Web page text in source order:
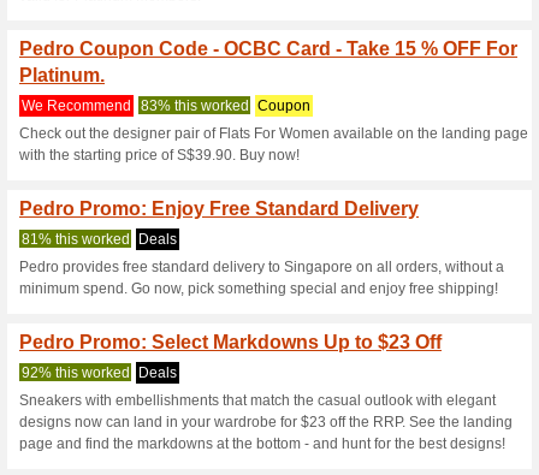
Special Offers
We Recommend 90% this
promotions Pedro has for….
Pedro Loyalty
We Recommend 97% this